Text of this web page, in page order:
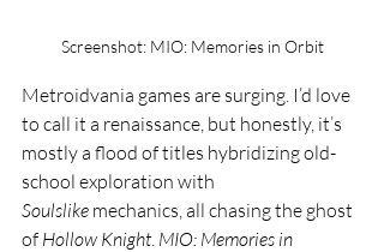
Screenshot: MIO: Memories in Orbit
Metroidvania games are surging. I’d love
to call it a renaissance, but honestly, it’s
mostly a flood of titles hybridizing old-
school exploration with
Soulslike mechanics, all chasing the ghost
of Hollow Knight. MIO: Memories in